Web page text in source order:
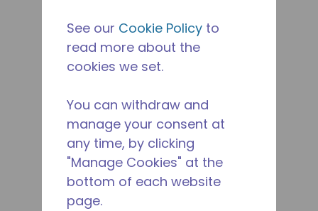
See our Cookie Policy to
read more about the
cookies we set.
You can withdraw and
manage your consent at
any time, by clicking
"Manage Cookies" at the
bottom of each website
page.